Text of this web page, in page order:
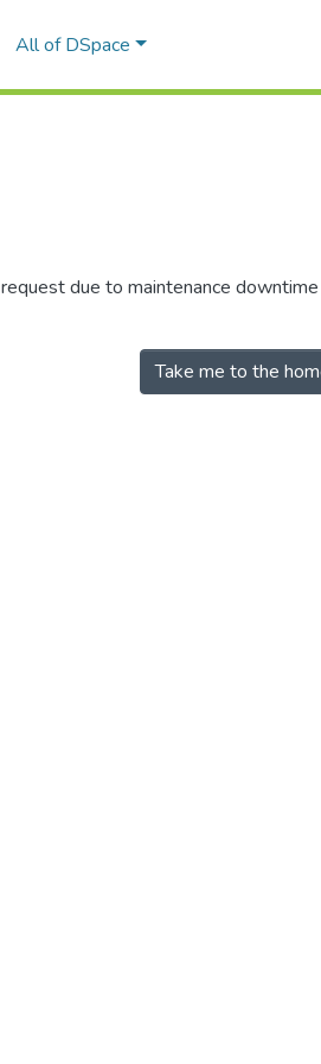
All of DSpace
due to maintenance
Take me to the